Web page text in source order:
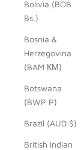
Bolivia (BOB
Bs.)
Bosnia &
Herzegovina
(BAM КМ)
Botswana
(BWP P)
Brazil (AUD $)
British Indian